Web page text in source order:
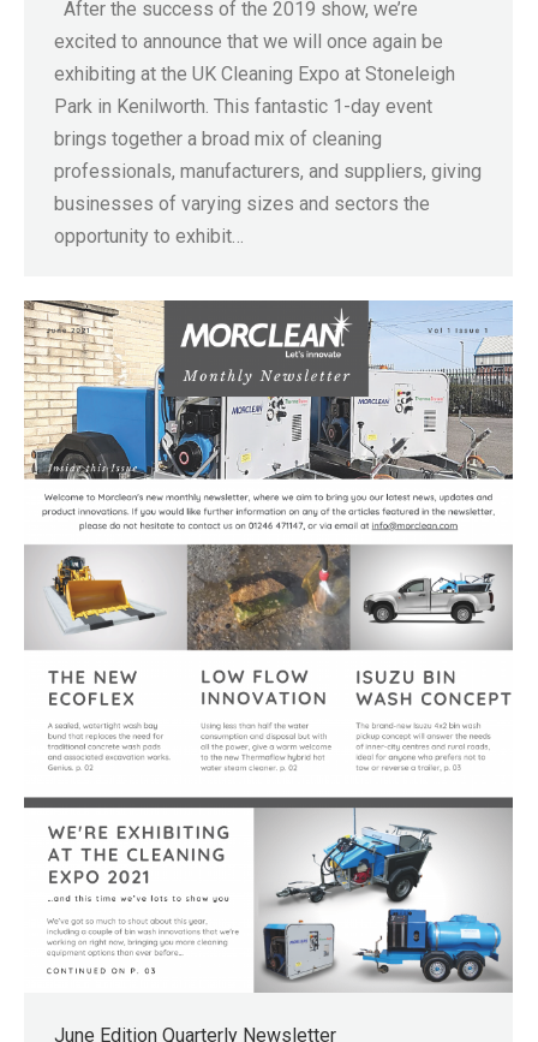
After the success of the 2019 show, we’re
excited to announce that we will once again be
exhibiting at the UK Cleaning Expo at Stoneleigh
Park in Kenilworth. This fantastic 1-day event
brings together a broad mix of cleaning
professionals, manufacturers, and suppliers, giving
businesses of varying sizes and sectors the
opportunity to exhibit…
June Edition Quarterly Newsletter